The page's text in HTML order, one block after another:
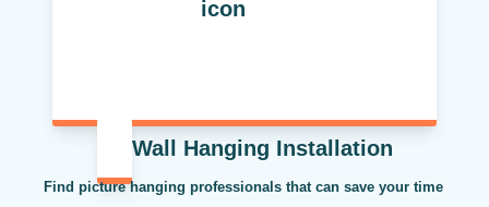
Wall Hanging Installation
Find picture hanging professionals that can save your time